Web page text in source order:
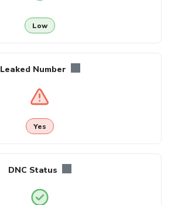
Low
Leaked Number
Yes
DNC Status